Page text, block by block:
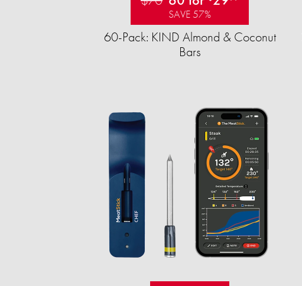
SAVE 57%
60-Pack: KIND Almond & Coconut
Bars